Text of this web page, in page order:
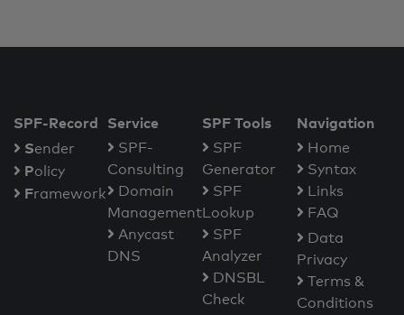
SPF-Record
Sender
Policy
Framework
Service
SPF-
Consulting
Domain
Management
Anycast
DNS
SPF Tools
SPF
Generator
SPF
Lookup
SPF
Analyzer
DNSBL
Check
Navigation
Home
Syntax
Links
FAQ
Data
Privacy
Terms &
Conditions